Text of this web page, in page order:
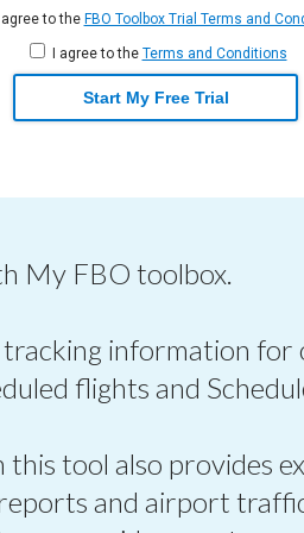
to the FBO Toolbox Trial Terms and
I agree to the Terms and Conditions
Start My Free Trial
My FBO toolbox.
information for
flights and
tool also provides
and airport